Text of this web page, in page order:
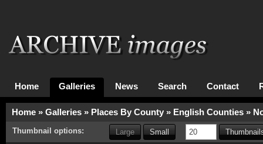
Home Galleries News Search Contact
Home » Galleries » Places By County » English Counties »
Thumbnail options: Large Small